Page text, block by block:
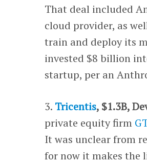
That deal included
cloud provider, as
train and deploy its
invested $8 billion
startup, per an
3. Tricentis, $1.3B,
private equity firm
It was unclear from
for now it makes the